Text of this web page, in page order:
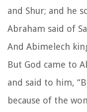
and Shur; and he
Abraham said of
And Abimelech
But God came to
and said to him,
because of the